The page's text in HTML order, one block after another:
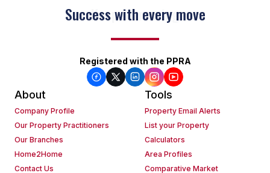
Keep on moving
Registered with the PPRA
About
Company Profile
Our Property Practitioners
Our Branches
Home2Home
Contact Us
Tools
Property Email Alerts
List your Property
Calculators
Area Profiles
Comparative Market